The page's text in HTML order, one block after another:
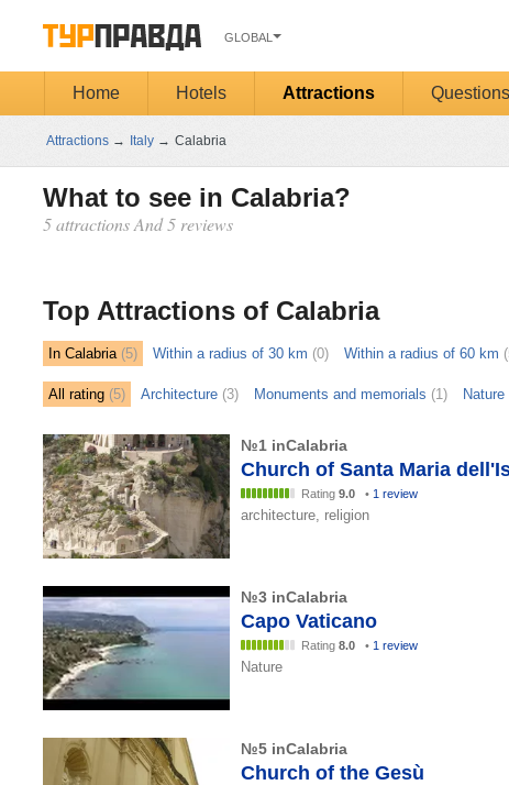
GLOBAL
Home Hotels Attractions
Attractions → Italy → Calabria
What to see in Calabria?
5 attractions And 5 reviews
Top Attractions of Calabria
In Calabria(5) Within a radius of 30 km (0) Within a radius of 60 km
All rating(5) Architecture(3) Monuments and memorials (1) Nature
№1 inCalabria
Church of Santa Maria
Rating 9.0 • 1 review
architecture, religion
№3 inCalabria
Capo Vaticano
Rating 8.0 • 1 review
Nature
№5 inCalabria
Church of the Gesù